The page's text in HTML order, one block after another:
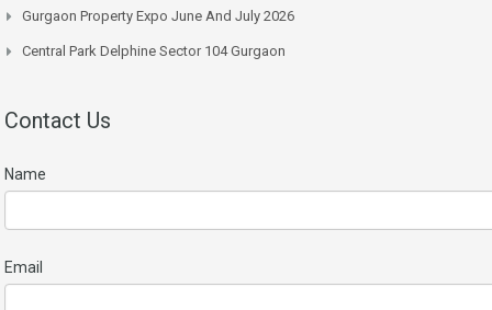
Gurgaon Property Expo June And July 2026
Central Park Delphine Sector 104 Gurgaon
Contact Us
Name
Email